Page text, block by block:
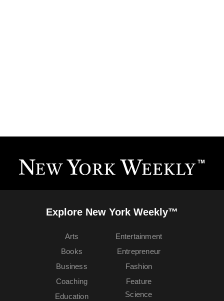
Explore New York Weekly™
Arts
Books
Business
Coaching
Education
Entertainment
Entrepreneur
Fashion
Feature
Science